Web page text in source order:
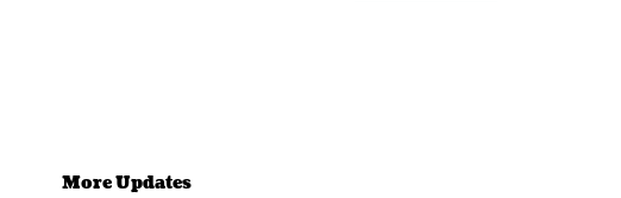
More Updates